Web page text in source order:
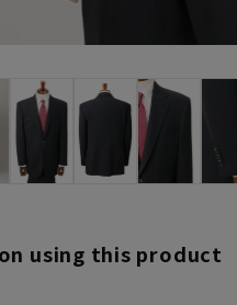
using this product